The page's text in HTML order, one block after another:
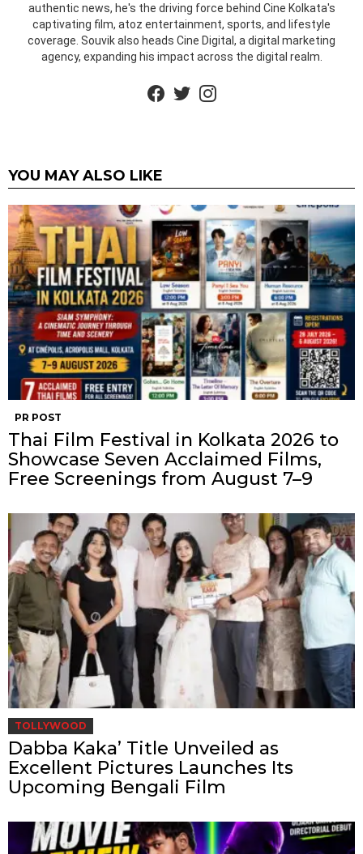
authentic news, he's the driving force behind Cine Kolkata's
captivating film, atoz entertainment, sports, and lifestyle
coverage. Souvik also heads Cine Digital, a digital marketing
agency, expanding his impact across the digital realm.
facebooktwitterinstagram
YOU MAY ALSO LIKE
PR POST
Thai Film Festival in Kolkata 2026 to
Showcase Seven Acclaimed Films,
Free Screenings from August 7–9
TOLLYWOOD
Dabba Kaka’ Title Unveiled as
Excellent Pictures Launches Its
Upcoming Bengali Film